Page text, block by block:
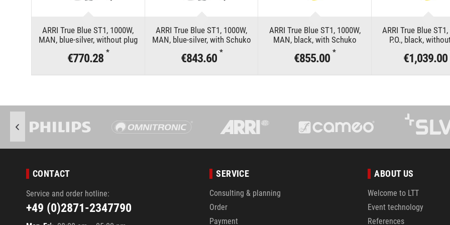
ARRI True Blue ST1, 1000W,
MAN, blue-silver, without plug
€770.28 *
ARRI True Blue ST1, 1000W,
MAN, blue-silver, with Schuko
€843.60 *
ARRI True Blue ST1, 1000W,
MAN, black, with Schuko
€855.00 *
ARRI True Blue ST1,
P.O., black,
€1,039.00
CONTACT
Service and order hotline:
+49 (0)2871-2347790
SERVICE
Consulting & planning
Order
Payment
ABOUT US
Welcome to LTT
Event technology
References